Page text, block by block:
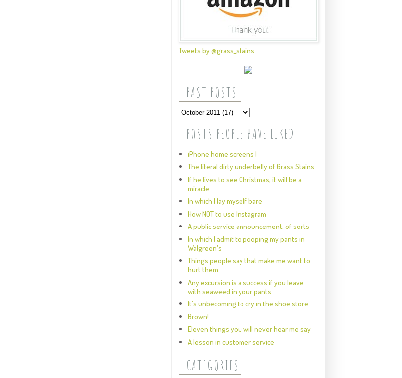
Tweets by @grass_stains
PAST POSTS
POSTS PEOPLE HAVE LIKED
iPhone home screens I
The literal dirty underbelly of Grass Stains
If he lives to see Christmas, it will be a
miracle
In which I lay myself bare
How NOT to use Instagram
A public service announcement, of sorts
In which I admit to pooping my pants in
Walgreen's
Things people say that make me want to
hurt them
Any excursion is a success if you leave
with seaweed in your pants
It's unbecoming to cry in the shoe store
Brown!
Eleven things you will never hear me say
A lesson in customer service
CATEGORIES